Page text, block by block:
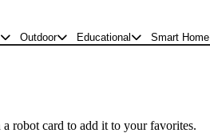
Outdoor Educational
Smart Home
robot card to add it to your favorites.